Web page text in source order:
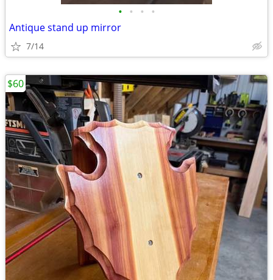
• • • •
Antique stand up mirror
7/14
$60